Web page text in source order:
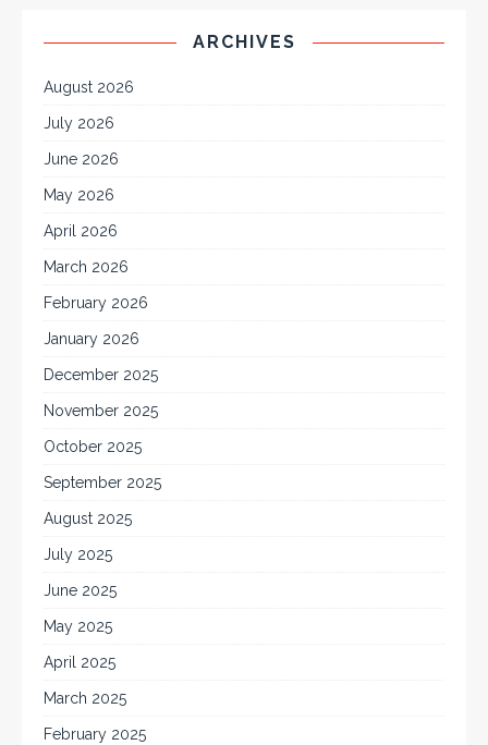
ARCHIVES
August 2026
July 2026
June 2026
May 2026
April 2026
March 2026
February 2026
January 2026
December 2025
November 2025
October 2025
September 2025
August 2025
July 2025
June 2025
May 2025
April 2025
March 2025
February 2025